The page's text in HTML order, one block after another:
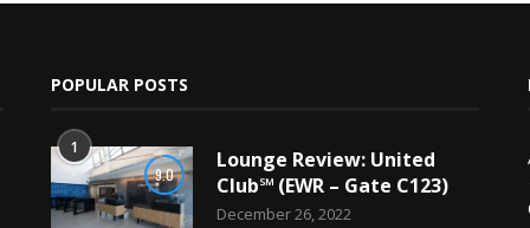
POPULAR POSTS
1
9.0
Lounge Review: United
Club℠ (EWR – Gate C123)
December 26, 2022